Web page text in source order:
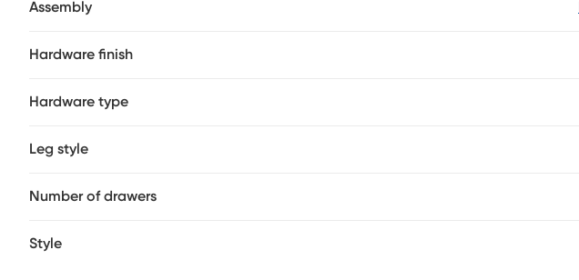
Assembly
Hardware finish
Hardware type
Leg style
Number of drawers
Style